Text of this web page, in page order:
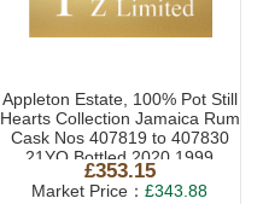
Appleton Estate, 100% Pot Still
Hearts Collection Jamaica Rum
Cask Nos 407819 to 407830
21YO Bottled 2020 1999
(1x70cl)
£353.15
Market Price：£343.88